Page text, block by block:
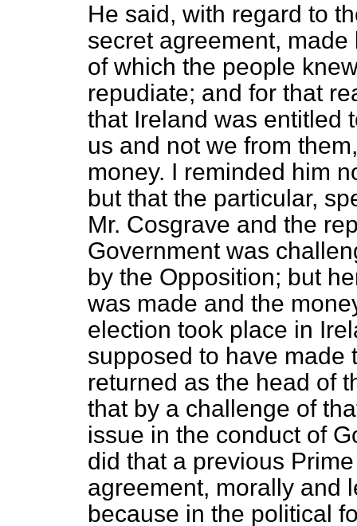
He said, with regard to
secret agreement,
of which the people
repudiate; and for that
that Ireland was entitled
us and not we from
money. I reminded him
but that the particular,
Mr. Cosgrave and the
Government was
by the Opposition; but
was made and the
election took place in
supposed to have made
returned as the head of
that by a challenge of
issue in the conduct of
did that a previous
agreement, morally and
because in the political